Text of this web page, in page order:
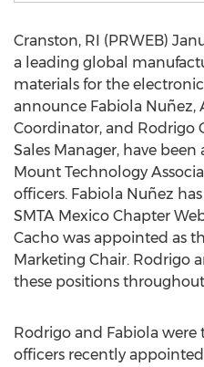
Cranston, RI (PRWEB)
a leading global
materials for the
announce Fabiola Nuñez,
Coordinator, and Rodrigo
Sales Manager, have
Mount Technology
officers. Fabiola Nuñez
SMTA Mexico Chapter
Cacho was appointed as
Marketing Chair. Rodrigo
these positions throughout
Rodrigo and Fabiola
officers recently